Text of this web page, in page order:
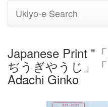
Ukiyo-e Search
Japanese Print "
ぢうぎやうじ」
Adachi Ginko